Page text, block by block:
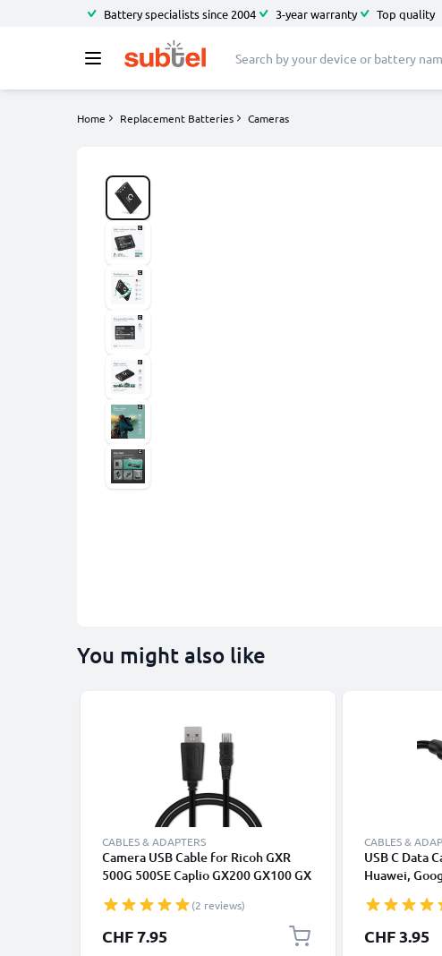
Battery specialists since 2004 3-year warranty Top quality
Home Replacement Batteries Cameras
You might also like
CABLES & ADAPTERS
Camera USB Cable for Ricoh GXR
500G 500SE Caplio GX200 GX100 GX
R2 R3 R5 R6 R7 R8 R10 1m Fast
Charging Data Cable for Camera 1A
Charger Lead PVC - Black
(2 reviews)
CHF 7.95
CABLES &
USB C Data
Huawei,
Fast Transfer
Cable 3A PVC
CHF 3.95